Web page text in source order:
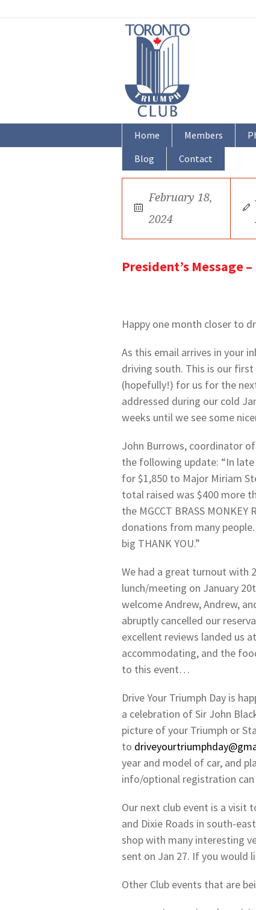
Home Members
Blog
Contact
February 18,
2024
President’s Message
Happy one month closer to
As this email arrives in your
driving south. This is our
(hopefully!) for us for the
addressed during our cold
weeks until we see some
John Burrows, coordinator of
the following update: “In
for $1,850 to Major Miriam
total raised was $400 more
the MGCCT BRASS
donations from many
big THANK YOU.”
We had a great turnout with
lunch/meeting on January
welcome Andrew, Andrew,
abruptly cancelled our
excellent reviews landed us
accommodating, and the
to this event…
Drive Your Triumph Day is
a celebration of Sir John
picture of your Triumph or
to
year and model of car, and
info/optional registration
Our next club event is a visit
and Dixie Roads in south-
shop with many interesting
sent on Jan 27. If you would
Other Club events that are